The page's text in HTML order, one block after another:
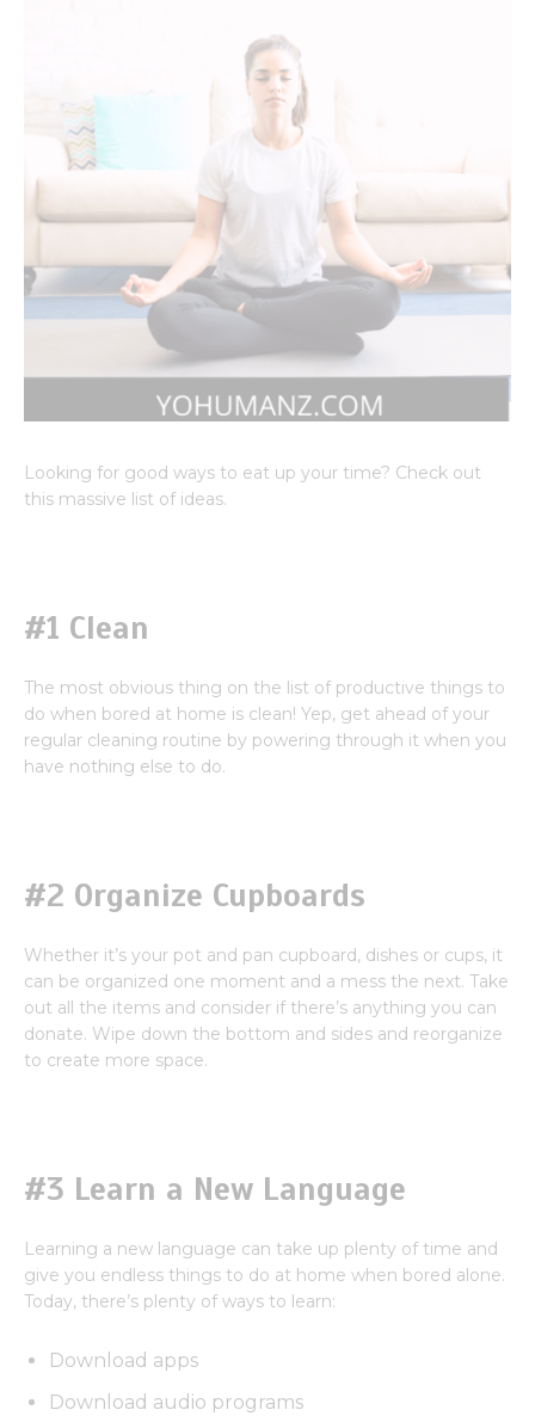
Looking for good ways to eat up your time? Check out
this massive list of ideas.
#1 Clean
The most obvious thing on the list of productive things to
do when bored at home is clean! Yep, get ahead of your
regular cleaning routine by powering through it when you
have nothing else to do.
#2 Organize Cupboards
Whether it’s your pot and pan cupboard, dishes or cups, it
can be organized one moment and a mess the next. Take
out all the items and consider if there’s anything you can
donate. Wipe down the bottom and sides and reorganize
to create more space.
#3 Learn a New Language
Learning a new language can take up plenty of time and
give you endless things to do at home when bored alone.
Today, there’s plenty of ways to learn:
Download apps
Download audio programs